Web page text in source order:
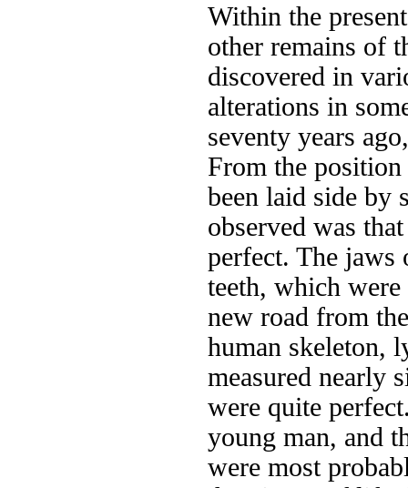
Within the
other remains of
discovered in
alterations in
seventy years
From the position
been laid side by
observed was
perfect. The jaws
teeth, which
new road from
human skeleton,
measured nearly
were quite
young man, and
were most